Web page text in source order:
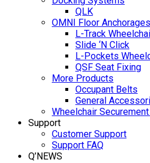
QLK
OMNI Floor Anchorages
L-Track
Slide ‘N Click
L-Pockets
QSF Seat Fixing
More Products
Occupant Belts
General
Wheelchair
Support
Customer Support
Support FAQ
Q’NEWS